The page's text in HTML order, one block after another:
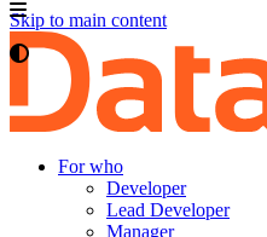
Skip to main content
For who
Developer
Lead Developer
Manager